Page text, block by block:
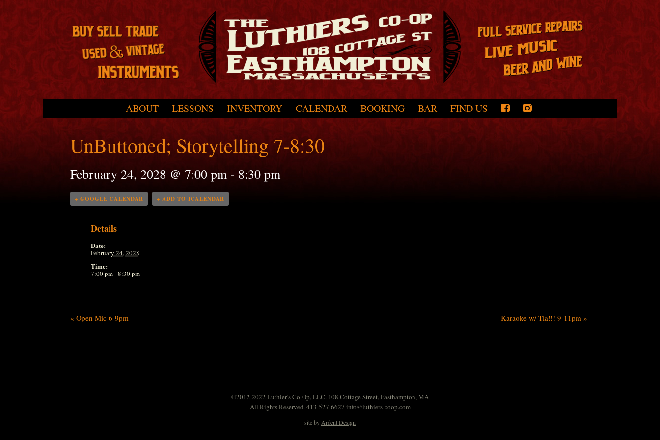
ABOUT LESSONS INVENTORY CALENDAR BOOKING BAR FIND US
UnButtoned; Storytelling 7-8:30
February 24, 2028 @ 7:00 pm - 8:30 pm
+ GOOGLE CALENDAR + ADD TO ICALENDAR
Details
Date:
February 24, 2028
Time:
7:00 pm - 8:30 pm
« Open Mic 6-9pm Karaoke w/ Tia!!! 9-11pm »
©2012-2022 Luthier’s Co-Op, LLC. 108 Cottage Street, Easthampton, MA
All Rights Reserved. 413-527-6627 info@luthiers-coop.com
site by Ardent Design